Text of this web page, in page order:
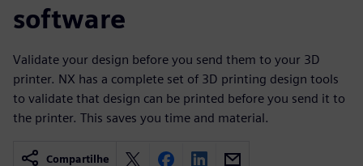
software
Validate your design before you send them to your 3D
printer. NX has a complete set of 3D printing design tools
to validate that design can be printed before you send it to
the printer. This saves you time and material.
Compartilhe